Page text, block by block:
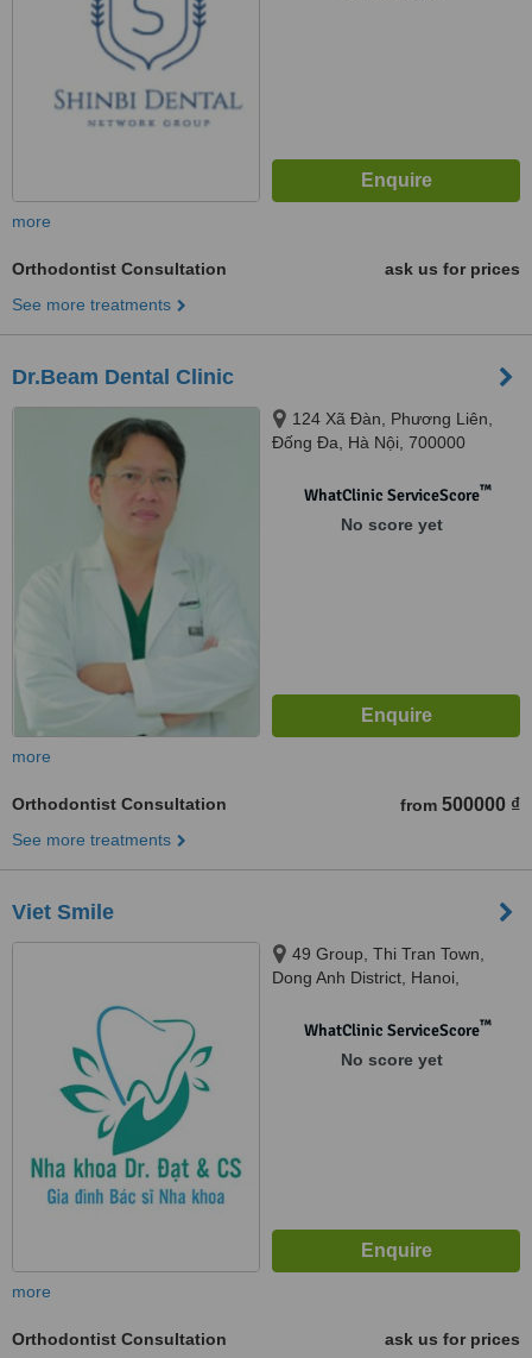
more
Orthodontist Consultation
ask us for prices
See more treatments
Dr.Beam Dental Clinic
124 Xã Đàn, Phương Liên,
Đống Đa, Hà Nội, 700000
WhatClinic ServiceScore™
No score yet
more
Orthodontist Consultation from 500000 ₫
See more treatments
Viet Smile
49 Group, Thi Tran Town,
Dong Anh District, Hanoi,
Village, Dong Anh District, Hanoi,
WhatClinic ServiceScore™
No score yet
more
Orthodontist Consultation
ask us for prices